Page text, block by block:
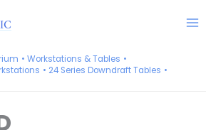
Workstations & Tables
24 Series Downdraft Tables